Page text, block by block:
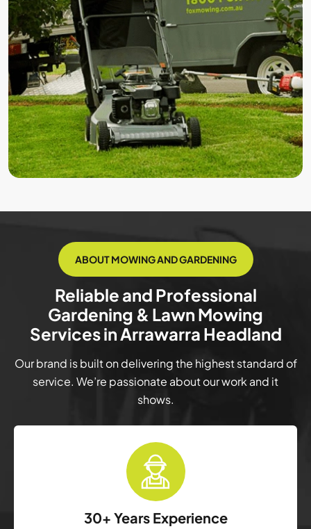
ABOUT MOWING AND GARDENING
Reliable and Professional
Gardening & Lawn Mowing
Services in Arrawarra Headland
Our brand is built on delivering the highest standard of
service. We’re passionate about our work and it
shows.
30+ Years Experience